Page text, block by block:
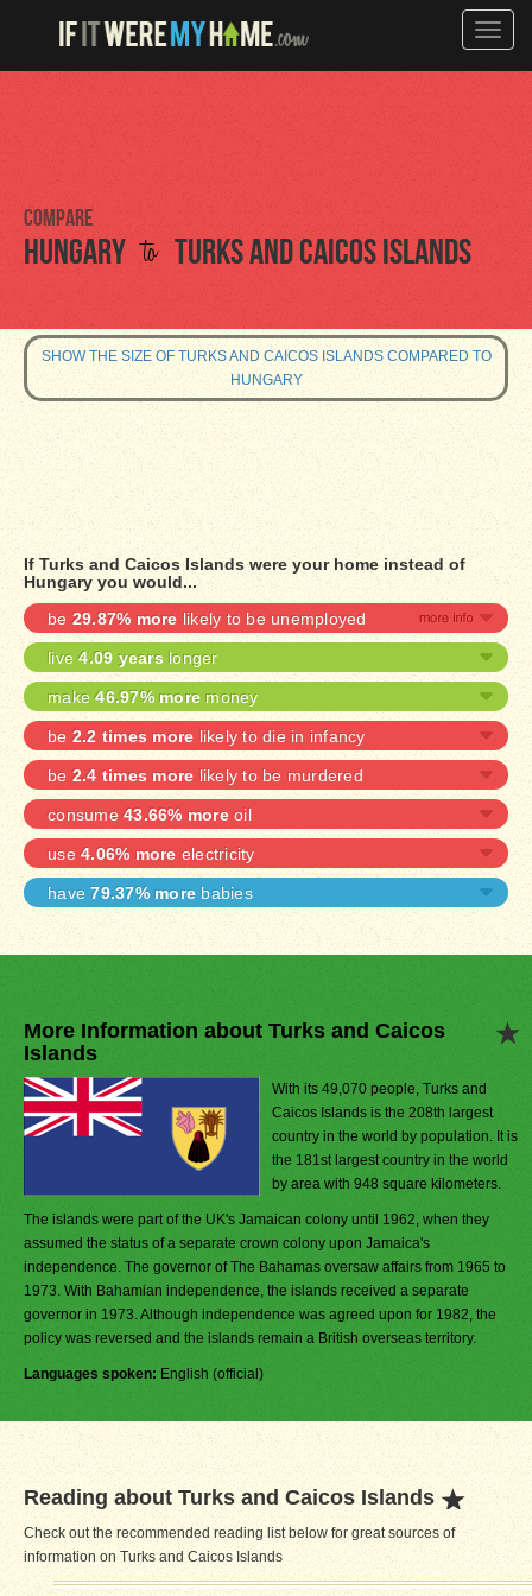
Toggle
Compare
Hungary to Turks and Caicos Islands
SHOW THE SIZE OF TURKS AND CAICOS ISLANDS COMPARED TO
HUNGARY
If Turks and Caicos Islands were your home instead of
Hungary you would...
be 29.87% more likely to be unemployed
live4.09 years longer
make46.97% more money
be 2.2 times more likely to die in infancy
be 2.4 times more likely to be murdered
consume43.66% moreoil
use4.06% more electricity
have79.37% more babies
More Information about Turks and Caicos
Islands
With its 49,070 people, Turks and
Caicos Islands is the 208th largest
country in the world by population. It is
the 181st largest country in the world
by area with 948 square kilometers.
The islands were part of the UK's Jamaican colony until 1962, when they
assumed the status of a separate crown colony upon Jamaica's
independence. The governor of The Bahamas oversaw affairs from 1965 to
1973. With Bahamian independence, the islands received a separate
governor in 1973. Although independence was agreed upon for 1982, the
policy was reversed and the islands remain a British overseas territory.
Languages spoken: English (official)
Reading about Turks and Caicos Islands
Check out the recommended reading list below for great sources of
information on Turks and Caicos Islands